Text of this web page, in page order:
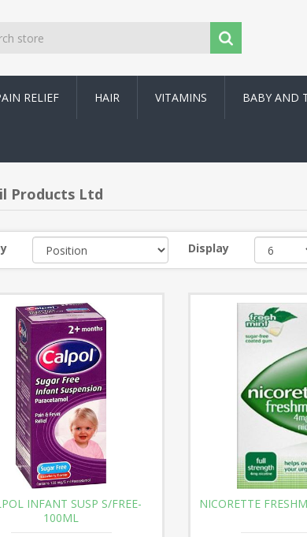
RELIEF HAIR VITAMINS BABY AND
Products Ltd
Display
INFANT SUSP S/FREE-
100ML
NICORETTE